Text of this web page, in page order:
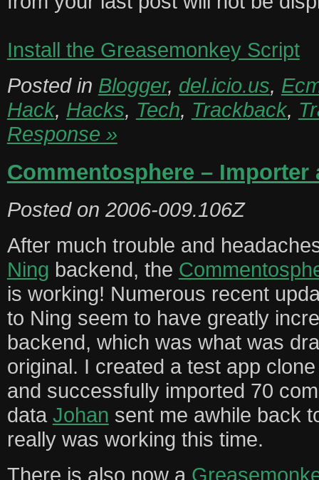
Install the Greasemonkey Script
Posted in Blogger, del.icio.us,
Hack, Hacks, Tech, Trackback,
Response »
Commentosphere – Importer
Posted on 2006-009.106Z
After much trouble and
Ning backend, the
is working! Numerous recent
to Ning seem to have greatly
backend, which was what was
original. I created a test app
and successfully imported 70
data Johan sent me awhile back
really was working this time.
There is also now a